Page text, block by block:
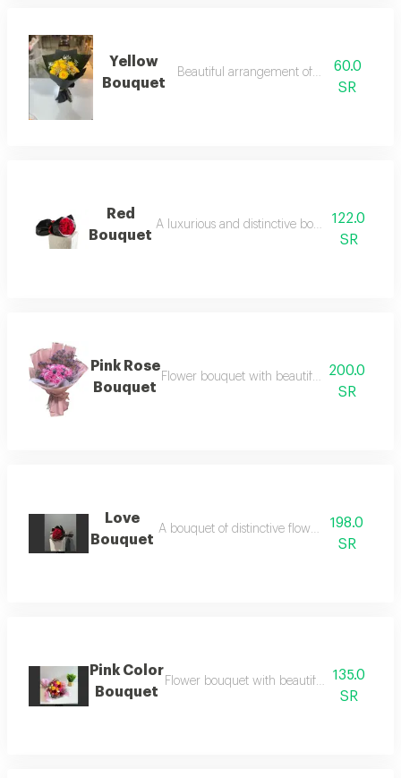
Yellow
Bouquet
Beautiful arrangement of natural roses
60.0
SR
Red
Bouquet
A luxurious and distinctive bouquet of red
122.0
SR
Pink Rose
Bouquet
Flower bouquet with beautiful colors and a
200.0
SR
Love
Bouquet
A bouquet of distinctive flowers with
198.0
SR
Pink Color
Bouquet
Flower bouquet with beautiful colors and a
135.0
SR